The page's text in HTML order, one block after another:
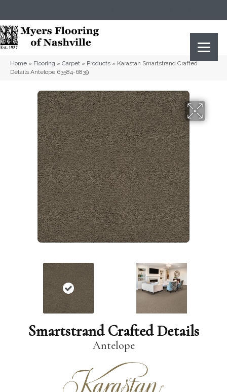
Home » Flooring » Carpet » Products » Karastan Smartstrand Crafted
Details Antelope 63584-6839
Smartstrand Crafted Details
Antelope